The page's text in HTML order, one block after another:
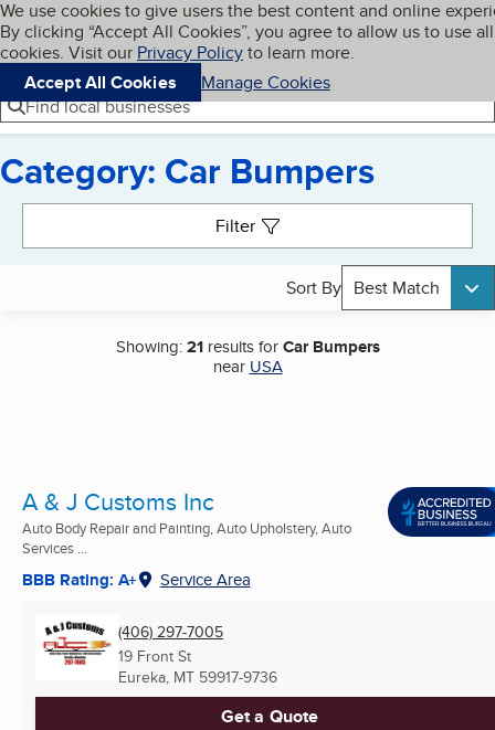
Skip to main content
Cookies on BBB.org
We use cookies to give users the best content and online
By clicking “Accept All Cookies”, you agree to allow us to use all
cookies. Visit our Privacy Policyto learn more.
Accept All Cookies
Manage Cookies
Navigation menu
Menu My BBB
Find local businesses
Category: Car Bumpers
Filter
Sort By Best Match
Showing:21results forCar Bumpers
near USA
A & J Customs Inc
Auto Body Repair and Painting, Auto Upholstery, Auto
Services ...
BBB Rating: A+ Service Area
(406) 297-7005
19 Front St
Eureka, MT 59917-9736
Get a Quote